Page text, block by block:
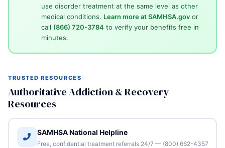
use disorder treatment at the same level as other
medical conditions. Learn more at SAMHSA.govor
call (866) 720-3784 to verify your benefits free in
minutes.
TRUSTED RESOURCES
Authoritative Addiction & Recovery
Resources
SAMHSA National Helpline
Free, confidential treatment referrals 24/7 — (800) 662-4357